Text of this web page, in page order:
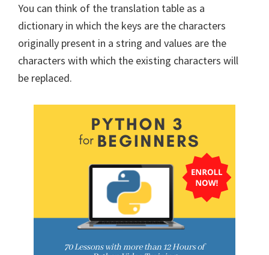
You can think of the translation table as a
dictionary in which the keys are the characters
originally present in a string and values are the
characters with which the existing characters will
be replaced.